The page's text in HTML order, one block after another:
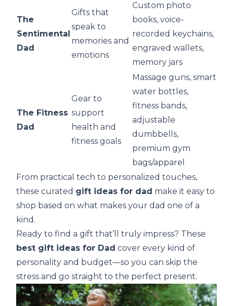
The
Sentimental
Dad
Gifts that
speak to
memories and
emotions
Custom photo
books, voice-
recorded keychains,
engraved wallets,
memory jars
The Fitness
Dad
Gear to
support
health and
fitness goals
Massage guns, smart
water bottles,
fitness bands,
adjustable
dumbbells,
premium gym
bags/apparel
From practical tech to personalized touches,
these curated gift ideas for dad make it easy to
shop based on what makes your dad one of a
kind.
Ready to find a gift that’ll truly impress? These
best gift ideas for Dad cover every kind of
personality and budget—so you can skip the
stress and go straight to the perfect present.